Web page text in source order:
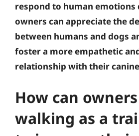
respond to human emotions
owners can appreciate the
between humans and dogs
foster a more empathetic
relationship with their
How can
walking as a